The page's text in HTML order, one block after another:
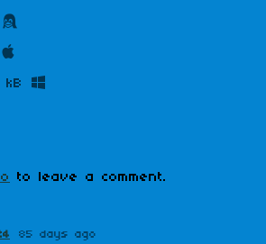
kB
to leave a comment.
85 days ago